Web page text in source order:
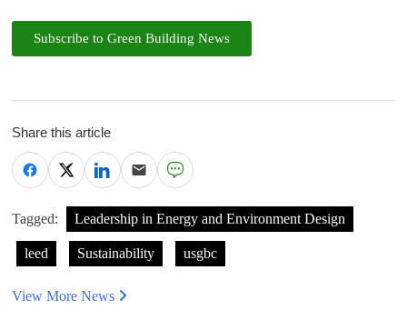
Subscribe to Green Building News
Share this article
Tagged: Leadership in Energy and Environment Design
leed Sustainability usgbc
View More News